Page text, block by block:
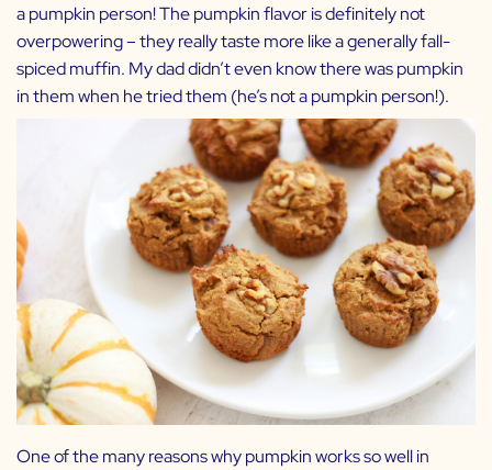
a pumpkin person! The pumpkin flavor is definitely not
overpowering – they really taste more like a generally fall-
spiced muffin. My dad didn’t even know there was pumpkin
in them when he tried them (he’s not a pumpkin person!).
One of the many reasons why pumpkin works so well in